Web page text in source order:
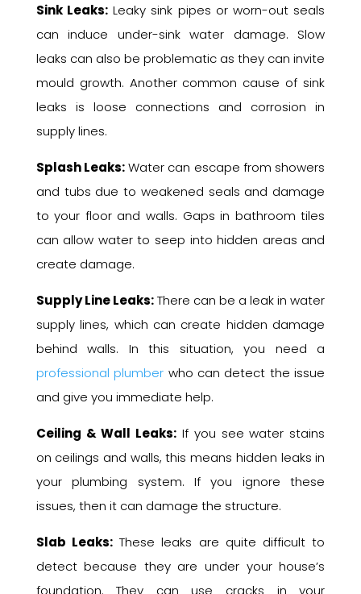
Sink Leaks: Leaky sink pipes or worn-out seals
can induce under-sink water damage. Slow
leaks can also be problematic as they can invite
mould growth. Another common cause of sink
leaks is loose connections and corrosion in
supply lines.
Splash Leaks:Water can escape from showers
and tubs due to weakened seals and damage
to your floor and walls. Gaps in bathroom tiles
can allow water to seep into hidden areas and
create damage.
Supply Line Leaks:There can be a leak in water
supply lines, which can create hidden damage
behind walls. In this situation, you need a
professional plumber who can detect the issue
and give you immediate help.
Ceiling & Wall Leaks: If you see water stains
on ceilings and walls, this means hidden leaks in
your plumbing system. If you ignore these
issues, then it can damage the structure.
Slab Leaks: These leaks are quite difficult to
detect because they are under your house’s
foundation. They can use cracks in your